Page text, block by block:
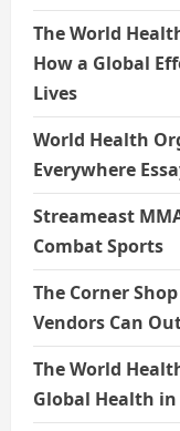
The World
How a Global
Lives
World Health
Everywhere
Streameast
Combat Sports
The Corner
Vendors Can
The World
Global Health